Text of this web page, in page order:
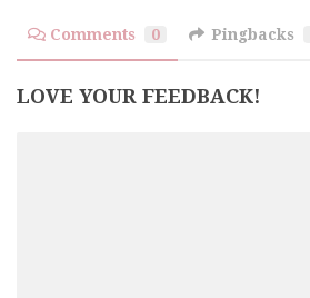
Comments 0 Pingbacks
LOVE YOUR FEEDBACK!